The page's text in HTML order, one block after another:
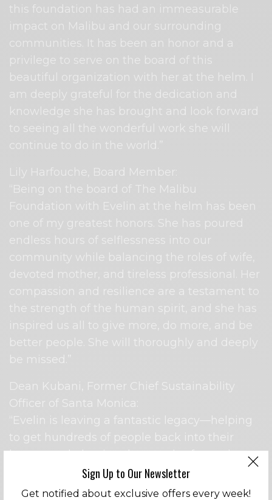
Sign Up to Our Newsletter
Get notified about exclusive offers every week!
this foundation has had an immeasurable
impact on Malibu and our surrounding
communities. It has been an honor and a
privilege to serve on the board of this
beautiful organization with her at the helm. I
am deeply grateful for the dedication and
knowledge she has brought and look forward
to seeing all the wonderful work she will
continue to do in the world.”
Lily Harfouche, Board Member:
“Being on the board of The Malibu
Foundation with Evelin at the helm has been
one of my greatest honors. She has poured
endless hours of selflessness into our
community while balancing the roles of wife,
devoted mother, and tireless professional. Her
compassion and resilience are a testament to
the strength of the human spirit, and she has
inspired us all to give more, do more, and be
better people. She will thoroughly and deeply
be missed.”
Dean Kubani, Former Chief Sustainability
Officer of Santa Monica:
“Evelin is leaving a fantastic legacy—helping
to get hundreds of people back into their
homes and planting thousands of trees in
burn areas through her work with the
Foundation. It is bittersweet that she is